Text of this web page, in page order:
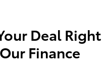
Deal Right
Finance